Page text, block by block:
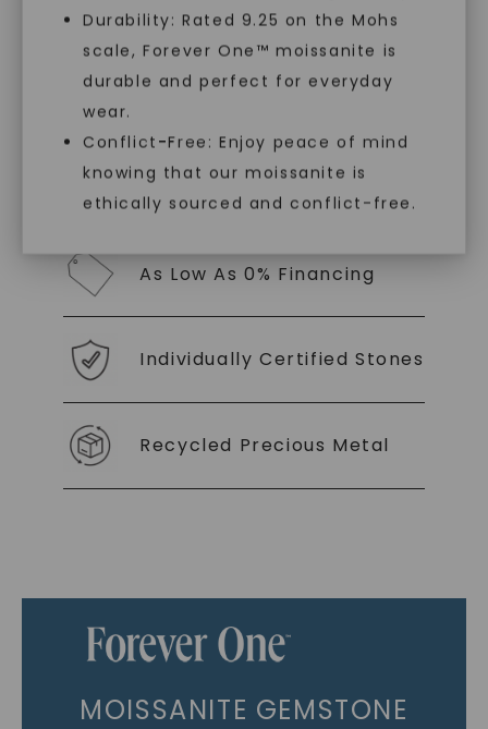
Durability: Rated 9.25 on the Mohs
scale, Forever One™ moissanite is
durable and perfect for everyday
wear.
Conflict-Free: Enjoy peace of mind
knowing that our moissanite is
ethically sourced and conflict-free.
luxury by prioritizing ethical sourcing and
sustainability. Our collection, crafted
exclusively from lab-grown diamonds,
moissanite gemstones, and recycled metals,
embodies a commitment to conscious
With our mantra, 'Made, not Mined™, we invite
you to embrace elegance with peace of mind.
As Low As 0% Financing
Individually Certified Stones
Recycled Precious Metal
MOISSANITE GEMSTONE
SHOP NOW